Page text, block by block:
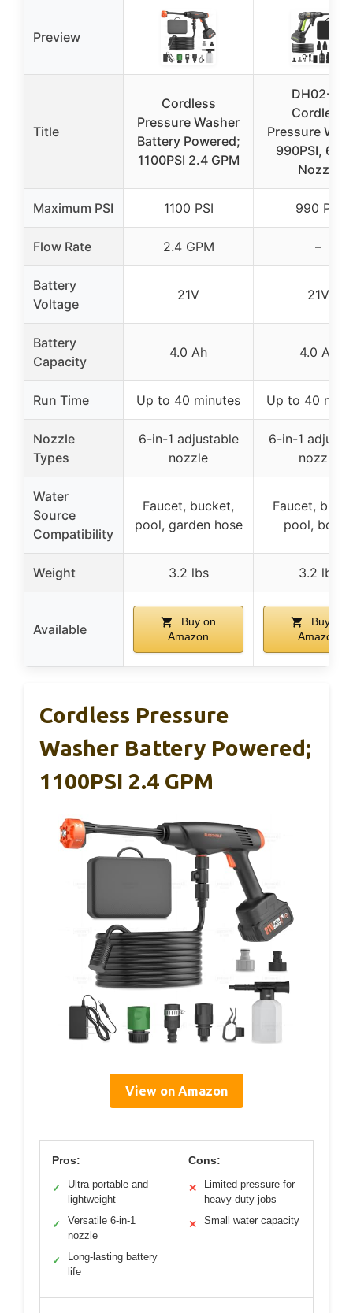
Preview
Title
Cordless
Pressure Washer
Battery Powered;
1100PSI 2.4 GPM
DH02-21
Cordless
Pressure
990PSI, 6-
Nozzle
Maximum PSI 1100 PSI 990 PSI
Flow Rate 2.4 GPM –
Battery
Voltage
21V 21V
Battery
Capacity
4.0 Ah 4.0 Ah
Run Time Up to 40 minutes Up to 40
Nozzle
Types
6-in-1 adjustable
nozzle
6-in-1
nozzle
Water
Source
Compatibility
Faucet, bucket,
pool, garden hose
Faucet,
pool, bottle
Weight 3.2 lbs 3.2 lbs
Available
Buy on
Amazon
Buy on
Amazon
Cordless Pressure
Washer Battery Powered;
1100PSI 2.4 GPM
View on Amazon
Pros:
✓
Ultra portable and
lightweight
✓
Versatile 6-in-1
nozzle
✓
Long-lasting battery
life
Cons:
✕
Limited pressure for
heavy-duty jobs
✕ Small water capacity